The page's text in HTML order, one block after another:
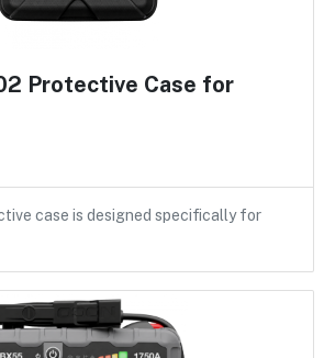
Protective Case for
case is designed specifically for